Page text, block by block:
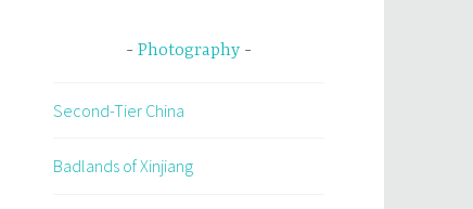
Photography
Second-Tier China
Badlands of Xinjiang